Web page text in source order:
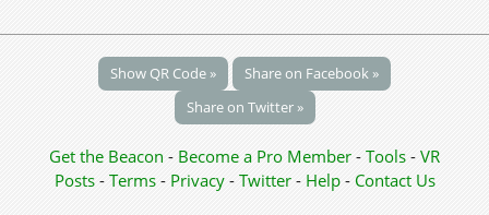
Show QR Code »
Share on Facebook »
Share on Twitter »
Get the Beacon - Become a Pro Member - Tools - VR
Posts - Terms - Privacy- Twitter- Help- Contact Us